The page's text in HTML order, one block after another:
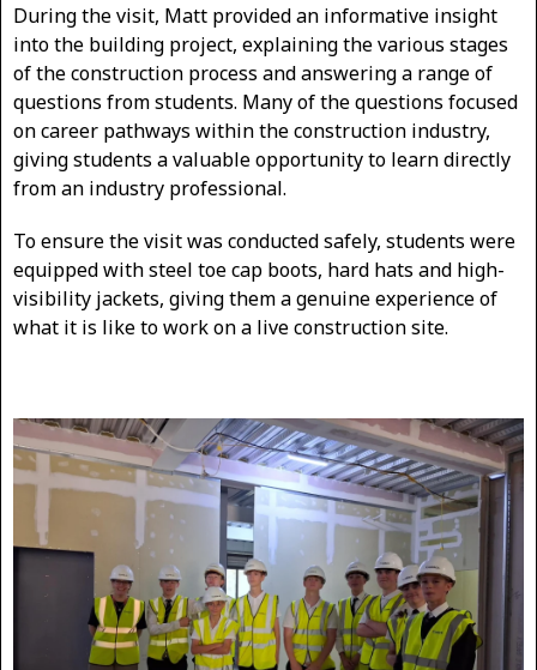
During the visit, Matt provided an informative insight
into the building project, explaining the various stages
of the construction process and answering a range of
questions from students. Many of the questions focused
on career pathways within the construction industry,
giving students a valuable opportunity to learn directly
from an industry professional.
To ensure the visit was conducted safely, students were
equipped with steel toe cap boots, hard hats and high-
visibility jackets, giving them a genuine experience of
what it is like to work on a live construction site.